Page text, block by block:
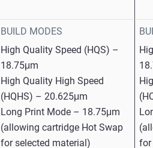
BUILD MODES
High Quality Speed (HQS) –
18.75μm
High Quality High Speed
(HQHS) – 20.625μm
Long Print Mode – 18.75μm
(allowing cartridge Hot Swap
for selected material)
for